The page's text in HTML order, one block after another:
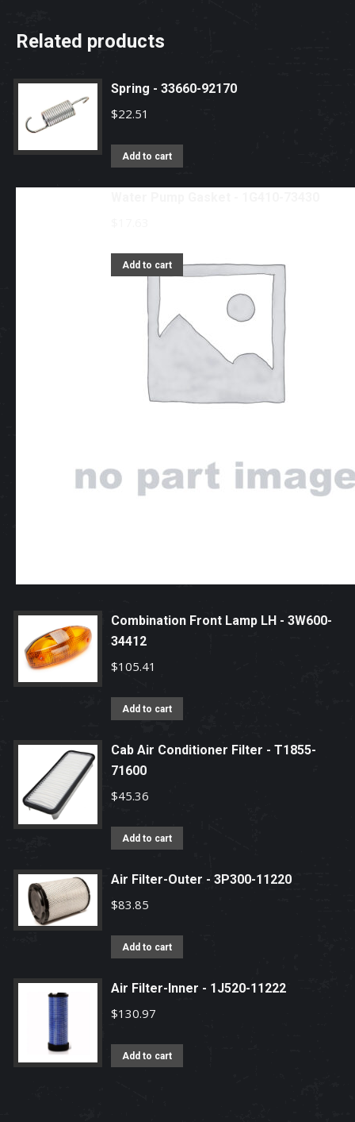
Related products
Spring - 33660-92170
$22.51
Add to cart
Add to cart
Combination Front Lamp LH - 3W600-
34412
$105.41
Add to cart
Cab Air Conditioner Filter - T1855-
71600
$45.36
Add to cart
Air Filter-Outer - 3P300-11220
$83.85
Add to cart
Air Filter-Inner - 1J520-11222
$130.97
Add to cart